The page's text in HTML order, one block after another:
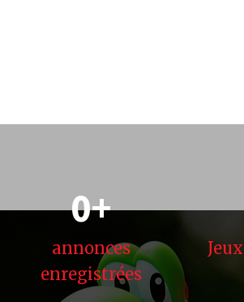
0+
annonces
enregistrées
Jeux